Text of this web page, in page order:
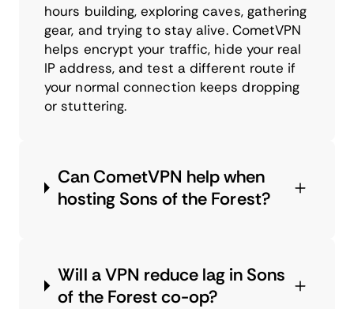
hours building, exploring caves, gathering
gear, and trying to stay alive. CometVPN
helps encrypt your traffic, hide your real
IP address, and test a different route if
your normal connection keeps dropping
or stuttering.
Can CometVPN help when
hosting Sons of the Forest?
Will a VPN reduce lag in Sons
of the Forest co-op?